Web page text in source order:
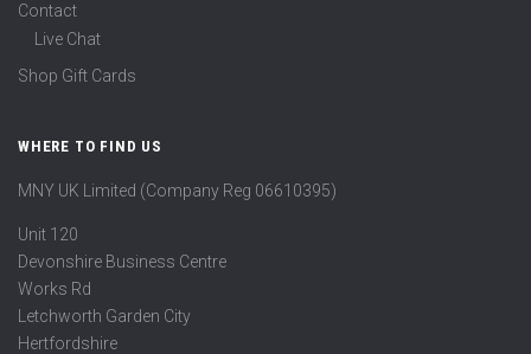
Contact
Live Chat
Shop Gift Cards
WHERE TO FIND US
MNY UK Limited (Company Reg 06610395)
Unit 120
Devonshire Business Centre
Works Rd
Letchworth Garden City
Hertfordshire